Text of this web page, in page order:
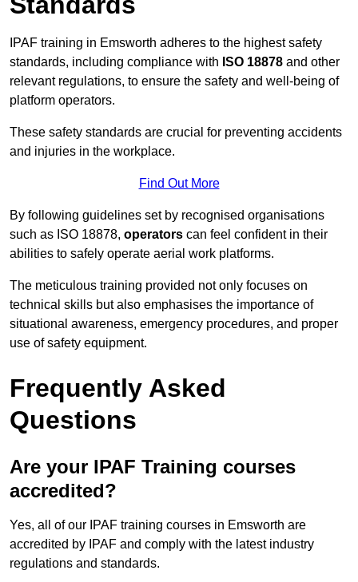
IPAF training in Emsworth adheres to the highest safety
standards, including compliance with ISO 18878 and other
relevant regulations, to ensure the safety and well-being of
platform operators.
These safety standards are crucial for preventing accidents
and injuries in the workplace.
Find Out More
By following guidelines set by recognised organisations
such as ISO 18878, operators can feel confident in their
abilities to safely operate aerial work platforms.
The meticulous training provided not only focuses on
technical skills but also emphasises the importance of
situational awareness, emergency procedures, and proper
use of safety equipment.
Frequently Asked
Questions
Are your IPAF Training courses
accredited?
Yes, all of our IPAF training courses in Emsworth are
accredited by IPAF and comply with the latest industry
regulations and standards.